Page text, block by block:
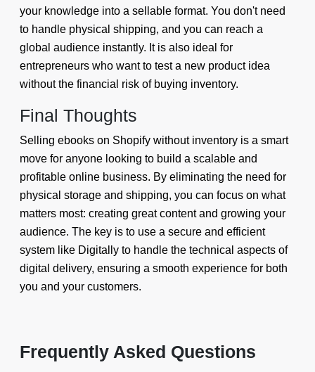
your knowledge into a sellable format. You don't need
to handle physical shipping, and you can reach a
global audience instantly. It is also ideal for
entrepreneurs who want to test a new product idea
without the financial risk of buying inventory.
Final Thoughts
Selling ebooks on Shopify without inventory is a smart
move for anyone looking to build a scalable and
profitable online business. By eliminating the need for
physical storage and shipping, you can focus on what
matters most: creating great content and growing your
audience. The key is to use a secure and efficient
system like Digitally to handle the technical aspects of
digital delivery, ensuring a smooth experience for both
you and your customers.
Frequently Asked Questions